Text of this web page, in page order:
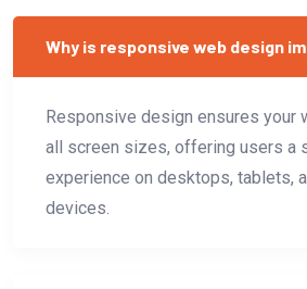
Why is responsive web design
Responsive design ensures your
all screen sizes, offering users a
experience on desktops, tablets,
devices.